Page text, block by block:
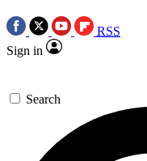
RSS
Sign in
Search